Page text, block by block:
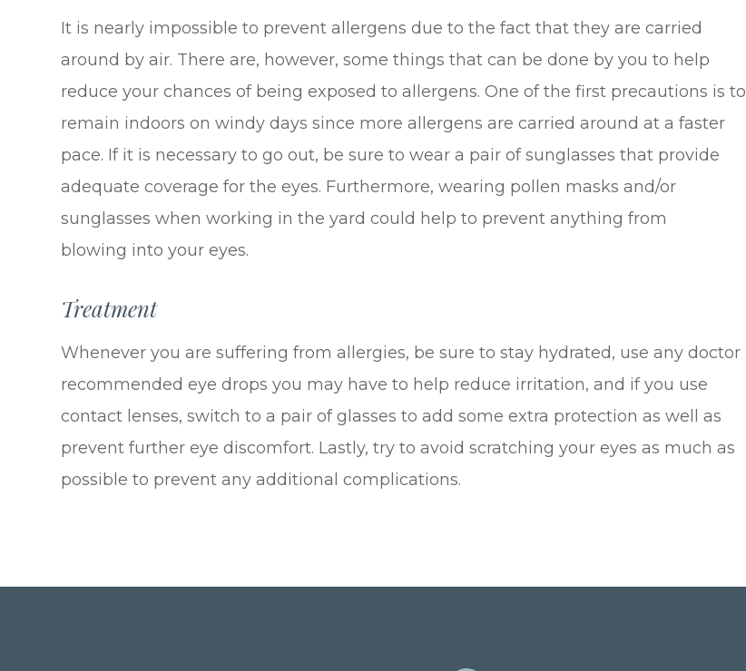
It is nearly impossible to prevent allergens due to the fact that they are carried
around by air. There are, however, some things that can be done by you to help
reduce your chances of being exposed to allergens. One of the first precautions is to
remain indoors on windy days since more allergens are carried around at a faster
pace. If it is necessary to go out, be sure to wear a pair of sunglasses that provide
adequate coverage for the eyes. Furthermore, wearing pollen masks and/or
sunglasses when working in the yard could help to prevent anything from
blowing into your eyes.
Treatment
Whenever you are suffering from allergies, be sure to stay hydrated, use any doctor
recommended eye drops you may have to help reduce irritation, and if you use
contact lenses, switch to a pair of glasses to add some extra protection as well as
prevent further eye discomfort. Lastly, try to avoid scratching your eyes as much as
possible to prevent any additional complications.